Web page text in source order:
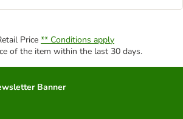
Price ** Conditions apply
of the item within the last 30 days.
Banner